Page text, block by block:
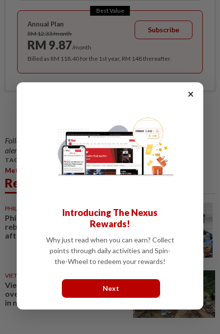
Best Value
Annual Plan
RM 12.33/month
RM 9.87/month
Subscribe
Billed as RM 118.40 for the 1st year, RM 148 thereafter.
Tapping the growing market for cruise tourism
Follow us on our official
WhatsApp channel
for breaking news
alerts and key updates!
TAGS / KEYWORDS:
Metro Northern Region,Northern Region
Related News
PHILIPPINES 29 Jul 2026
Philippine army targets NPA
rebels in Northern Mindanao
after clearing Caraga
VIETNAM
Vietnam declares emergency
over flood-damaged highways
in northern provinces
×
Introducing The Nexus
Rewards!
Why just read when you can earn? Collect
points through daily activities and Spin-
the-Wheel to redeem your rewards!
Next